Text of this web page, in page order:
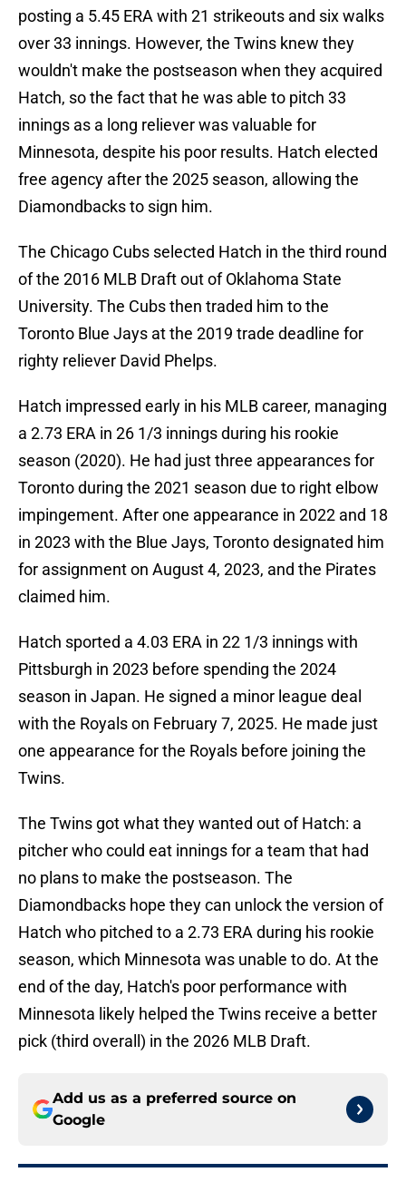
posting a 5.45 ERA with 21 strikeouts and six walks
over 33 innings. However, the Twins knew they
wouldn't make the postseason when they acquired
Hatch, so the fact that he was able to pitch 33
innings as a long reliever was valuable for
Minnesota, despite his poor results. Hatch elected
free agency after the 2025 season, allowing the
Diamondbacks to sign him.
The Chicago Cubs selected Hatch in the third round
of the 2016 MLB Draft out of Oklahoma State
University. The Cubs then traded him to the
Toronto Blue Jays at the 2019 trade deadline for
righty reliever David Phelps.
Hatch impressed early in his MLB career, managing
a 2.73 ERA in 26 1/3 innings during his rookie
season (2020). He had just three appearances for
Toronto during the 2021 season due to right elbow
impingement. After one appearance in 2022 and 18
in 2023 with the Blue Jays, Toronto designated him
for assignment on August 4, 2023, and the Pirates
claimed him.
Hatch sported a 4.03 ERA in 22 1/3 innings with
Pittsburgh in 2023 before spending the 2024
season in Japan. He signed a minor league deal
with the Royals on February 7, 2025. He made just
one appearance for the Royals before joining the
Twins.
The Twins got what they wanted out of Hatch: a
pitcher who could eat innings for a team that had
no plans to make the postseason. The
Diamondbacks hope they can unlock the version of
Hatch who pitched to a 2.73 ERA during his rookie
season, which Minnesota was unable to do. At the
end of the day, Hatch's poor performance with
Minnesota likely helped the Twins receive a better
pick (third overall) in the 2026 MLB Draft.
Add us as a preferred source on
Google